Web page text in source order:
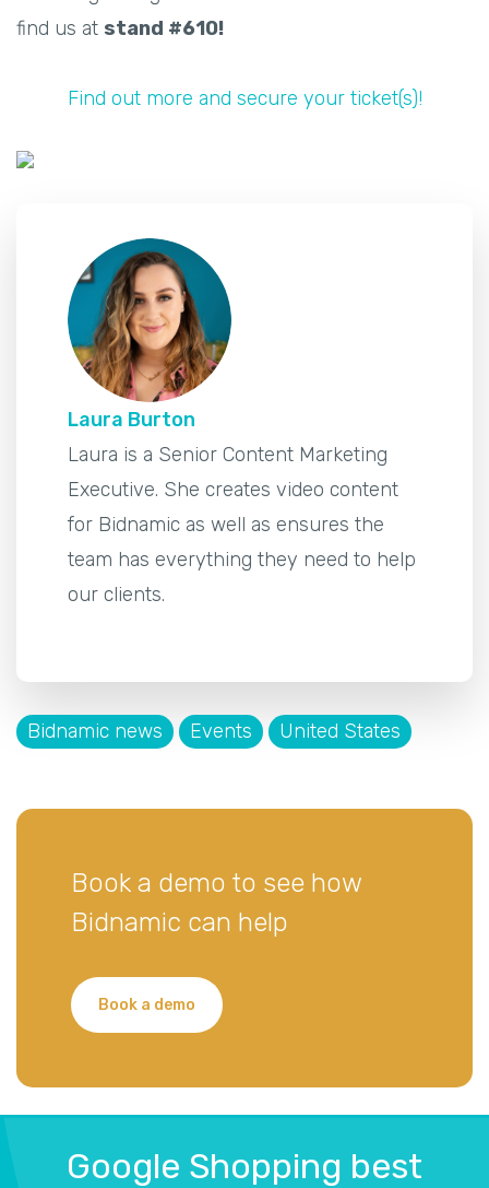
find us at stand #610!
Find out more and secure your ticket(s)!
Laura Burton
Laura is a Senior Content Marketing
Executive. She creates video content
for Bidnamic as well as ensures the
team has everything they need to help
our clients.
Bidnamic news Events United States
Book a demo to see how
Bidnamic can help
Book a demo
Google Shopping best